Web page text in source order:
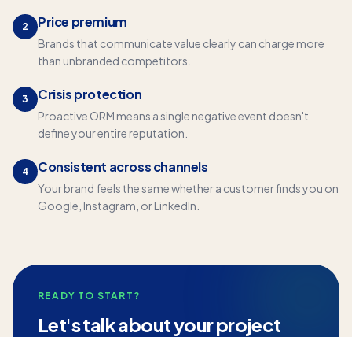
2 Price premium
Brands that communicate value clearly can charge more
than unbranded competitors.
3 Crisis protection
Proactive ORM means a single negative event doesn't
define your entire reputation.
4 Consistent across channels
Your brand feels the same whether a customer finds you on
Google, Instagram, or LinkedIn.
READY TO START?
Let's talk about your project